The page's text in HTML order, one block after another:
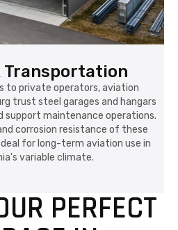
Transportation
to private operators, aviation
trust steel garages and hangars
maintenance operations.
corrosion resistance of these
for long-term aviation use in
variable climate.
PERFECT